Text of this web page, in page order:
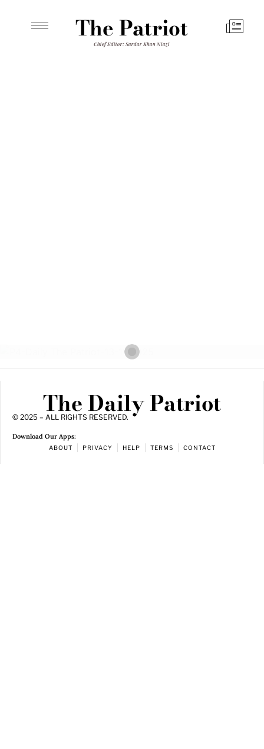
The Patriot
Chief Editor: Sardar Khan Niazi
The Daily Patriot
© 2025 – ALL RIGHTS RESERVED.
Download Our Apps:
ABOUT PRIVACY HELP TERMS CONTACT